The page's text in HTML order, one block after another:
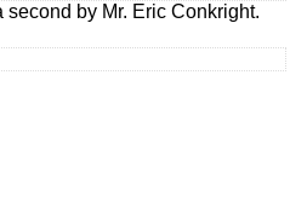
by Mr. Eric Conkright.